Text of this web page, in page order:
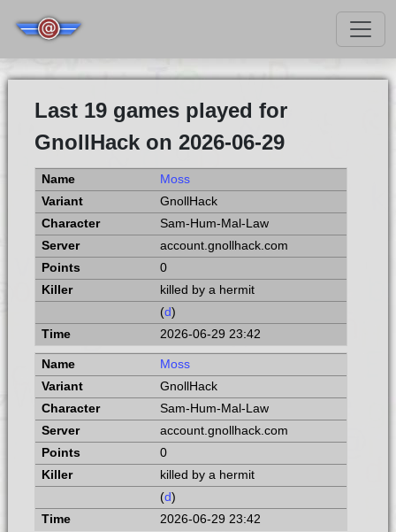
Last 19 games played for
GnollHack on 2026-06-29
Moss
GnollHack
Sam-Hum-Mal-Law
account.gnollhack.com
0
killed by a hermit
(d)
2026-06-29 23:42
Moss
GnollHack
Sam-Hum-Mal-Law
account.gnollhack.com
0
killed by a hermit
(d)
2026-06-29 23:42